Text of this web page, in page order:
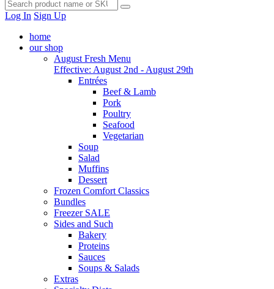
Log In Sign Up
home
our shop
August Fresh Menu
Effective: August 2nd - August 29th
Entrées
Beef & Lamb
Pork
Poultry
Seafood
Vegetarian
Soup
Salad
Muffins
Dessert
Frozen Comfort Classics
Bundles
Freezer SALE
Sides and Such
Bakery
Proteins
Sauces
Soups & Salads
Extras